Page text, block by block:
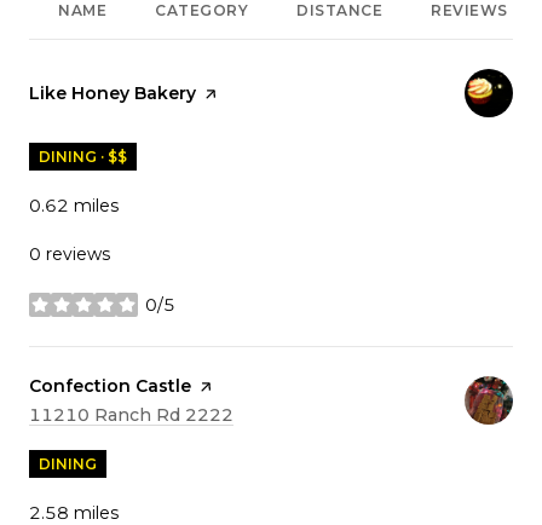
NAME CATEGORY DISTANCE REVIEWS
Visit the
Like Honey Bakery page on Yelp
DINING · $$
0.62 miles
0 reviews
0/5
stars
Visit the
Confection Castle page on Yelp
Search
11210 Ranch Rd 2222
DINING
2.58 miles